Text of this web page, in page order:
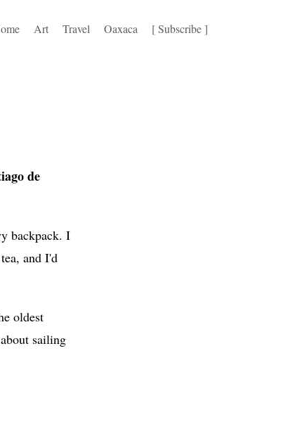
Art Travel Oaxaca [ Subscribe ]
de
backpack. I
and I'd
oldest
sailing